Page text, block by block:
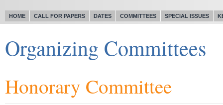
HOME CALL FOR PAPERS DATES COMMITTEES SPECIAL ISSUES
Organizing Committees
Honorary Committee